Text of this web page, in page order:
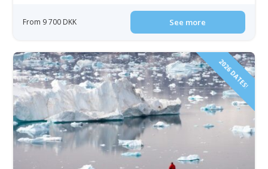
From 9 700 DKK See more
2026 DATES!